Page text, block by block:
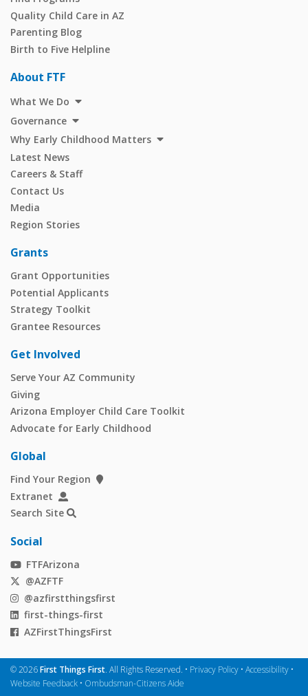
Quality Child Care in AZ
Parenting Blog
Birth to Five Helpline
About FTF
What We Do
Governance
Why Early Childhood Matters
Latest News
Careers & Staff
Contact Us
Media
Region Stories
Grants
Grant Opportunities
Potential Applicants
Strategy Toolkit
Grantee Resources
Get Involved
Serve Your AZ Community
Giving
Arizona Employer Child Care Toolkit
Advocate for Early Childhood
Global
Find Your Region
Extranet
Search Site
Social
FTFArizona
@AZFTF
@azfirstthingsfirst
first-things-first
AZFirstThingsFirst
©2026First Things First. All Rights Reserved. • Privacy Policy • Accessibility •
Website Feedback • Ombudsman-Citizens Aide